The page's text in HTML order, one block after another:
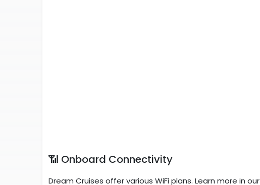
📶 Onboard Connectivity
Dream Cruises offer various WiFi plans. Learn more in our